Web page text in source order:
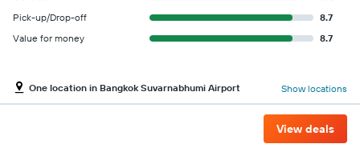
Pick-up/Drop-off
8.7
Value for money
8.7
One location in Bangkok Suvarnabhumi Airport Show locations
View deals